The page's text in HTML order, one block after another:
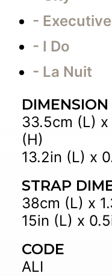
-
- I Do
- La Nuit
DIMENSION
33.5cm (L)
(H)
13.2in (L) x
STRAP
38cm (L) x
15in (L) x
CODE
ALI